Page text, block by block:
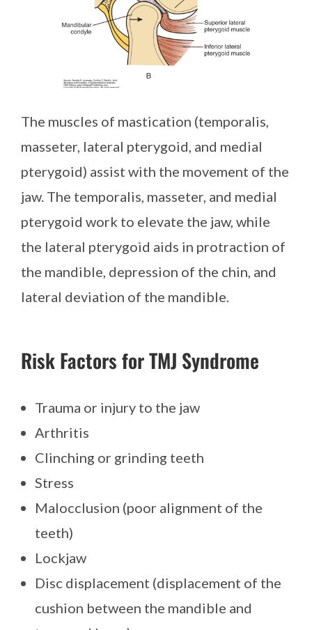
The muscles of mastication (temporalis,
masseter, lateral pterygoid, and medial
pterygoid) assist with the movement of the
jaw. The temporalis, masseter, and medial
pterygoid work to elevate the jaw, while
the lateral pterygoid aids in protraction of
the mandible, depression of the chin, and
lateral deviation of the mandible.
Risk Factors for TMJ Syndrome
Trauma or injury to the jaw
Arthritis
Clinching or grinding teeth
Stress
Malocclusion (poor alignment of the
teeth)
Lockjaw
Disc displacement (displacement of the
cushion between the mandible and